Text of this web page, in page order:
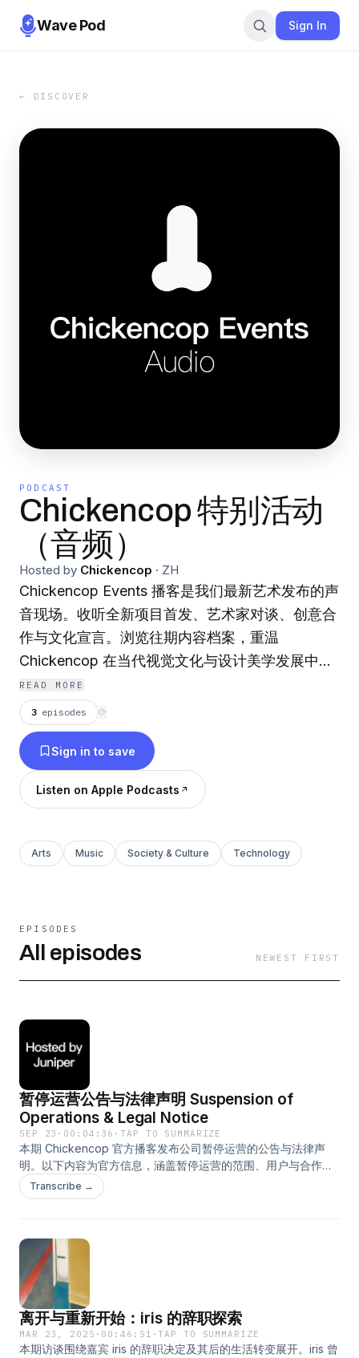
Wave Pod Sign In
← DISCOVER
PODCAST
Chickencop 特别活动
（音频）
Hosted by Chickencop · ZH
Chickencop Events 播客是我们最新艺术发布的声
音现场。收听全新项目首发、艺术家对谈、创意合
作与文化宣言。浏览往期内容档案，重温
Chickencop 在当代视觉文化与设计美学发展中的
高光时刻。
READ MORE
3 episodes ⟳
Sign in to save
Listen on Apple Podcasts
Arts Music Society & Culture Technology
EPISODES
All episodes NEWEST FIRST
暂停运营公告与法律声明 Suspension of
Operations & Legal Notice
SEP 23 · 00:04:36 ·TAP TO SUMMARIZE
本期 Chickencop 官方播客发布公司暂停运营的公告与法律声
明。以下内容为官方信息，涵盖暂停运营的范围、用户与合作方
的权利义务，以及获取官方信息的唯一渠道。请完整收听并查阅
官方公告。The following is the English version, provided to
provides the company’s announcement on the suspension
of operations and the associated legal notice. Listen to
understand the scope of the suspension, the rights and
obligations of users and partners, and the official channels
for obtaining information. Access the full notice and
guidance through the Chickencop Official WeChat Account.
Subscribe to receive official updates immediately upon
Transcribe →
离开与重新开始：iris 的辞职探索
MAR 23, 2025 · 00:46:51 ·TAP TO SUMMARIZE
本期访谈围绕嘉宾 iris 的辞职决定及其后的生活转变展开。iris 曾